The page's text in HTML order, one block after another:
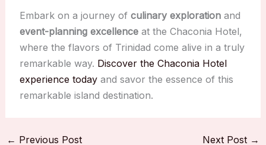
Embark on a journey of culinary explorationand
event-planning excellenceat the Chaconia Hotel,
where the flavors of Trinidad come alive in a truly
remarkable way. Discover the Chaconia Hotel
experience todayand savor the essence of this
remarkable island destination.
← Previous Post Next Post →